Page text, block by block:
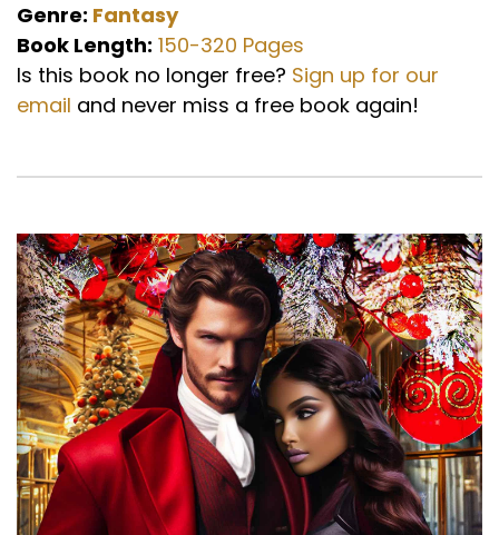
Genre: Fantasy
Book Length: 150-320 Pages
Is this book no longer free? Sign up for our
email and never miss a free book again!